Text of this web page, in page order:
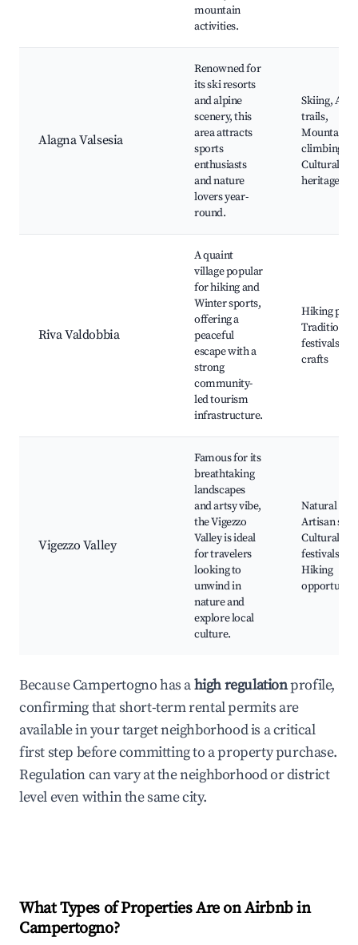
mountain
activities.
Alagna Valsesia
Renowned for
its ski resorts
and alpine
scenery, this
area attracts
sports
enthusiasts
and nature
lovers year-
round.
Skiing,
trails,
Mountain
climbing,
Cultural
heritage
Riva Valdobbia
A quaint
village popular
for hiking and
Winter sports,
offering a
peaceful
escape with a
strong
community-
led tourism
infrastructure.
Hiking
Traditional
festivals,
crafts
Vigezzo Valley
Famous for its
breathtaking
landscapes
and artsy vibe,
the Vigezzo
Valley is ideal
for travelers
looking to
unwind in
nature and
explore local
culture.
Natural
Artisan
Cultural
festivals,
Hiking
Because Campertogno has ahigh regulationprofile,
confirming that short-term rental permits are
available in your target neighborhood is a critical
first step before committing to a property purchase.
Regulation can vary at the neighborhood or district
level even within the same city.
What Types of Properties Are on Airbnb in
Campertogno?